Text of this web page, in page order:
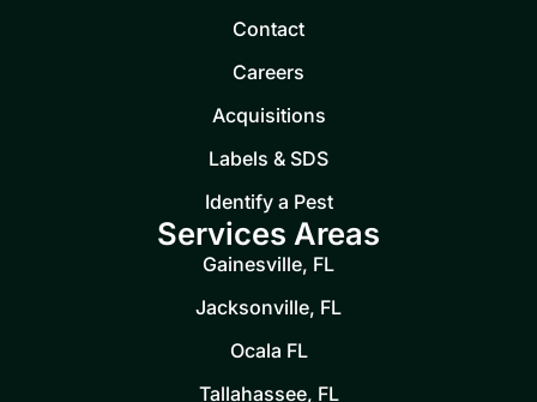
Contact
Careers
Acquisitions
Labels & SDS
Identify a Pest
Services Areas
Gainesville, FL
Jacksonville, FL
Ocala FL
Tallahassee, FL